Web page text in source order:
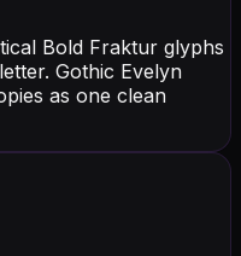
Bold Fraktur glyphs
Gothic Evelyn
as one clean